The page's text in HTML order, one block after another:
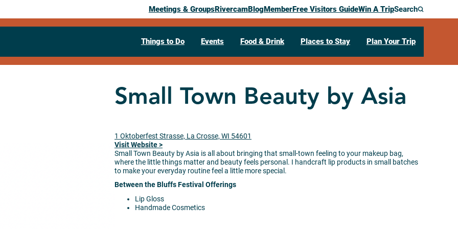
Meetings & GroupsRivercamBlogMemberFree Visitors GuideWin A TripSearch
Things to Do Events Food & Drink Places to Stay Plan Your Trip
Small Town Beauty by Asia
1 Oktoberfest Strasse, La Crosse, WI 54601
Visit Website >
Small Town Beauty by Asia is all about bringing that small-town feeling to your makeup bag,
where the little things matter and beauty feels personal. I handcraft lip products in small batches
to make your everyday routine feel a little more special.
Between the Bluffs Festival Offerings
Lip Gloss
Handmade Cosmetics